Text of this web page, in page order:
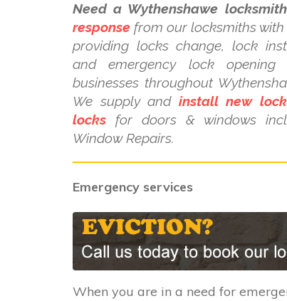
Need a Wythenshawe
response from our locksmiths with
providing locks change, lock
and emergency lock
businesses throughout
We supply and install new
locks for doors & windows
Window Repairs.
Emergency services
When you are in a need for